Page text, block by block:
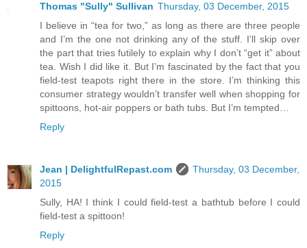
Thomas "Sully" Sullivan Thursday, 03 December, 2015
I believe in “tea for two,” as long as there are three people
and I’m the one not drinking any of the stuff. I’ll skip over
the part that tries futilely to explain why I don’t “get it” about
tea. Wish I did like it. But I’m fascinated by the fact that you
field-test teapots right there in the store. I’m thinking this
consumer strategy wouldn’t transfer well when shopping for
spittoons, hot-air poppers or bath tubs. But I’m tempted…
Reply
Jean | DelightfulRepast.com
Thursday, 03 December,
2015
Sully, HA! I think I could field-test a bathtub before I could
field-test a spittoon!
Reply